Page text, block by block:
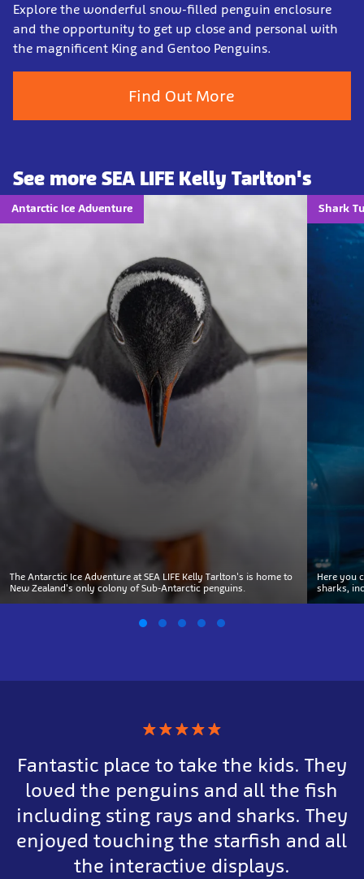
Explore the wonderful snow-filled penguin enclosure
and the opportunity to get up close and personal with
the magnificent King and Gentoo Penguins.
Find Out More
See more SEA LIFE Kelly Tarlton's
Antarctic Ice Adventure
The Antarctic Ice Adventure at SEA LIFE Kelly Tarlton's is home to
New Zealand's only colony of Sub-Antarctic penguins.
Shark
Here you
sharks,
★★★★★
Fantastic place to take the kids. They
loved the penguins and all the fish
including sting rays and sharks. They
enjoyed touching the starfish and all
the interactive displays.